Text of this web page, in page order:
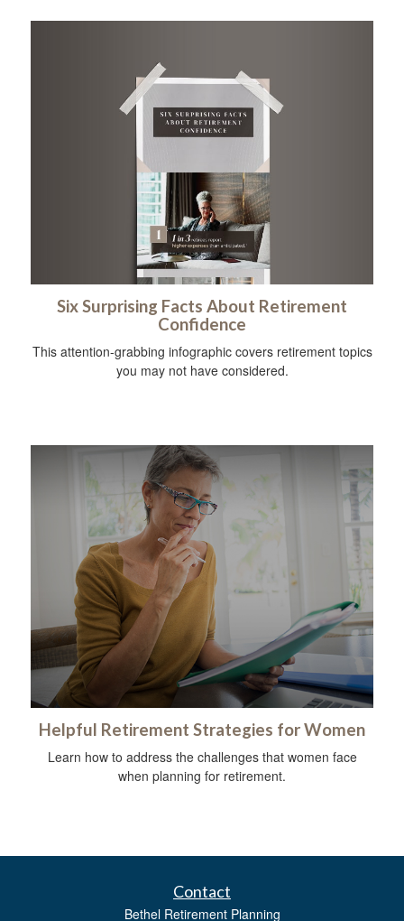
Six Surprising Facts About Retirement
Confidence
This attention-grabbing infographic covers retirement topics
you may not have considered.
Helpful Retirement Strategies for Women
Learn how to address the challenges that women face
when planning for retirement.
Contact
Bethel Retirement Planning